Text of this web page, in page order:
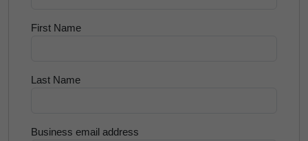
First Name
Last Name
Business email address